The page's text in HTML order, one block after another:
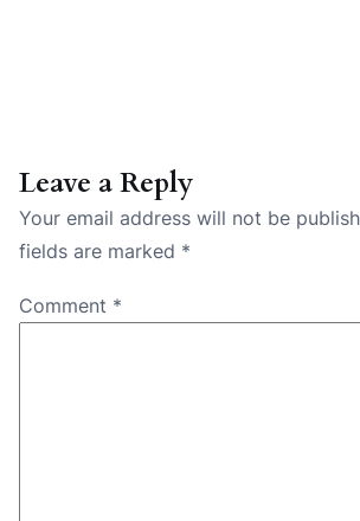
Leave a Reply
Your email address will not be
fields are marked *
Comment *